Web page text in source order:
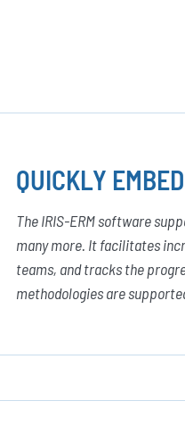
QUICKLY
The IRIS-ERM software
many more. It facilitates
teams, and tracks the
methodologies are